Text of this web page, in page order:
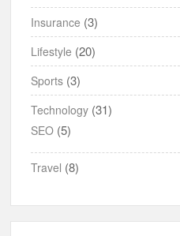
Insurance (3)
Lifestyle (20)
Sports (3)
Technology (31)
SEO (5)
Travel (8)